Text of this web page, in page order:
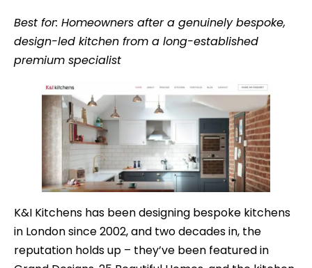
Best for: Homeowners after a genuinely bespoke,
design-led kitchen from a long-established
premium specialist
K&I Kitchens has been designing bespoke kitchens
in London since 2002, and two decades in, the
reputation holds up – they’ve been featured in